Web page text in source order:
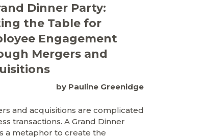
Dinner Party:
the Table for
Engagement
Mergers and
by Pauline Greenidge
and acquisitions are complicated
transactions. A Grand Dinner
a metaphor to create the